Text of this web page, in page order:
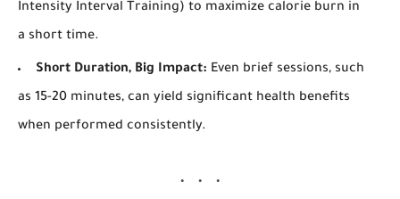
Intensity Interval Training) to maximize calorie burn in
a short time.
Short Duration, Big Impact: Even brief sessions, such
as 15-20 minutes, can yield significant health benefits
when performed consistently.